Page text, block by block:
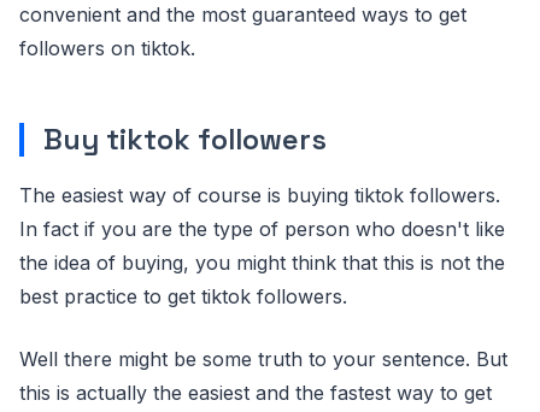
convenient and the most guaranteed ways to get
followers on tiktok.
Buy tiktok followers
The easiest way of course is buying tiktok followers.
In fact if you are the type of person who doesn't like
the idea of buying, you might think that this is not the
best practice to get tiktok followers.
Well there might be some truth to your sentence. But
this is actually the easiest and the fastest way to get